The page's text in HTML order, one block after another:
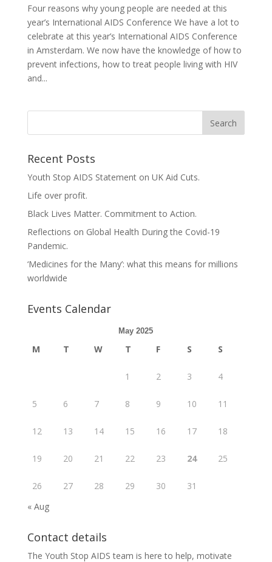
Four reasons why young people are needed at this
year’s International AIDS Conference We have a lot to
celebrate at this year’s International AIDS Conference
in Amsterdam. We now have the knowledge of how to
prevent infections, how to treat people living with HIV
and...
Recent Posts
Youth Stop AIDS Statement on UK Aid Cuts.
Life over profit.
Black Lives Matter. Commitment to Action.
Reflections on Global Health During the Covid-19
Pandemic.
‘Medicines for the Many’: what this means for millions
worldwide
Events Calendar
May 2025
M T W T F S S
1 2 3 4
5 6 7 8 9 10 11
12 13 14 15 16 17 18
19 20 21 22 23 24 25
26 27 28 29 30
31
« Aug
Contact details
The Youth Stop AIDS team is here to help, motivate